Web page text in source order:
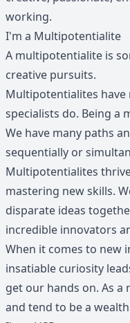
working.
I'm a Multipotentialite
A multipotentialite is
creative pursuits.
Multipotentialites have
specialists do. Being a
We have many paths
sequentially or
Multipotentialites
mastering new skills.
disparate ideas
incredible innovators
When it comes to new
insatiable curiosity
get our hands on. As a
and tend to be a